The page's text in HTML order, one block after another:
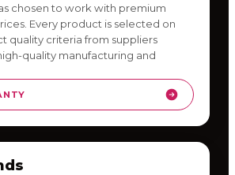
chosen to work with premium
Every product is selected on
quality criteria from suppliers
quality manufacturing and